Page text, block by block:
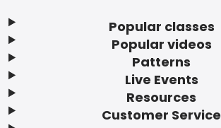
Popular classes
Popular videos
Patterns
Live Events
Resources
Customer Service